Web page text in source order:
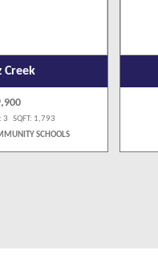
Creek
3 SQFT: 1,793
SCHOOLS